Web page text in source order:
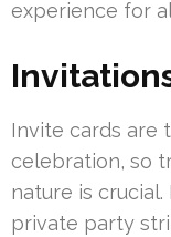
experience for
Invite cards are
celebration, so
nature is
private party